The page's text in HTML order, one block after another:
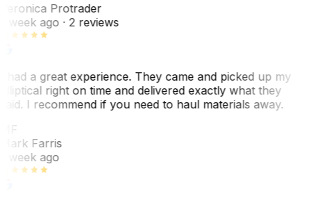
Protrader
week ago· 2 reviews
had a great experience. They came and picked up my
right on time and delivered exactly what they
I recommend if you need to haul materials away.
Farris
week ago